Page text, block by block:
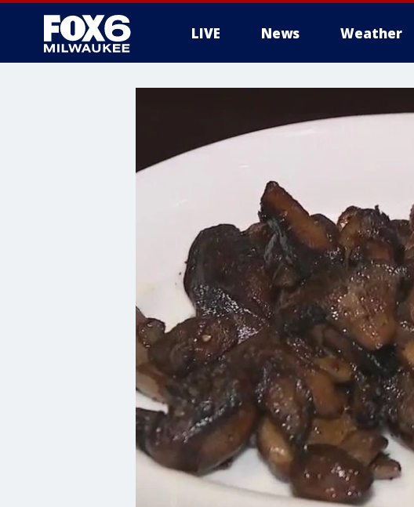
LIVE News Weather